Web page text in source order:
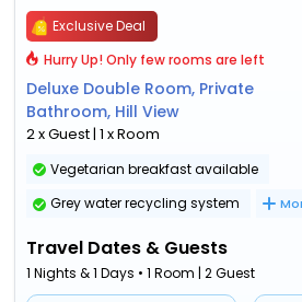
Exclusive Deal
Hurry Up! Only few rooms are left
Deluxe Double Room, Private
Bathroom, Hill View
2 x Guest | 1 x Room
Vegetarian breakfast available
Grey water recycling system
Travel Dates & Guests
1 Nights & 1 Days • 1 Room | 2 Guest